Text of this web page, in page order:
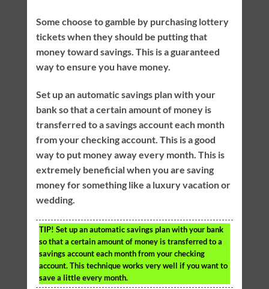
Some choose to gamble by purchasing lottery
tickets when they should be putting that
money toward savings. This is a guaranteed
way to ensure you have money.
Set up an automatic savings plan with your
bank so that a certain amount of money is
transferred to a savings account each month
from your checking account. This is a good
way to put money away every month. This is
extremely beneficial when you are saving
money for something like a luxury vacation or
wedding.
TIP! Set up an automatic savings plan with your bank
so that a certain amount of money is transferred to a
savings account each month from your checking
account. This technique works very well if you want to
save a little every month.